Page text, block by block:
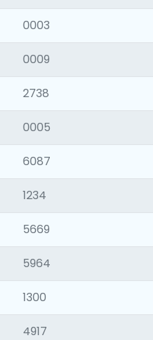
0003
0009
2738
0005
6087
1234
5669
5964
1300
4917